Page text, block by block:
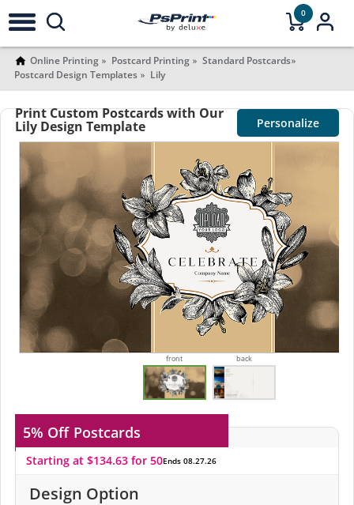
0
Online Printing Postcard Printing
Standard Postcards
Postcard Design Templates
Lily
Print Custom Postcards with Our
Lily Design Template Personalize
front back
5% Off Postcards
Starting at $134.63 for 50Ends 08.27.26
Design Option